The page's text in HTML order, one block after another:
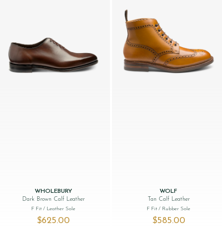
WHOLEBURY
Dark Brown Calf Leather
F Fit/ Leather Sole
$‌625.00
WOLF
Tan Calf Leather
F Fit/ Rubber Sole
$‌585.00